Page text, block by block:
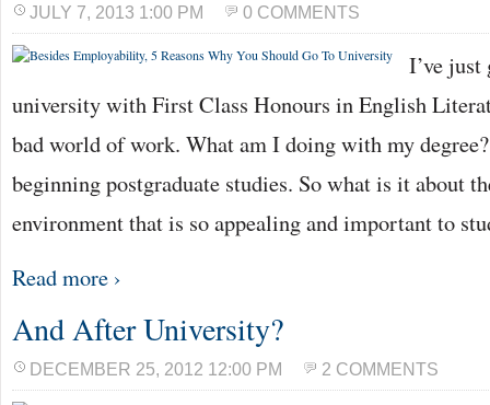
JULY 7, 2013 1:00 PM 0 COMMENTS
I’ve just
university with First Class Honours in English
bad world of work. What am I doing with my
beginning postgraduate studies. So what is it about
environment that is so appealing and important to
Read more ›
And After University?
DECEMBER 25, 2012 12:00 PM 2 COMMENTS